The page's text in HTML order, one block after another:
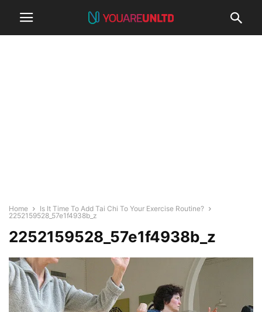
Home
Is It Time To Add Tai Chi To Your Exercise Routine?
2252159528_57e1f4938b_z
2252159528_57e1f4938b_z